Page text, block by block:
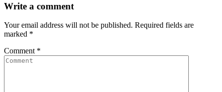
Write a comment
Your email address will not be published. Required fields are
marked *
Comment *